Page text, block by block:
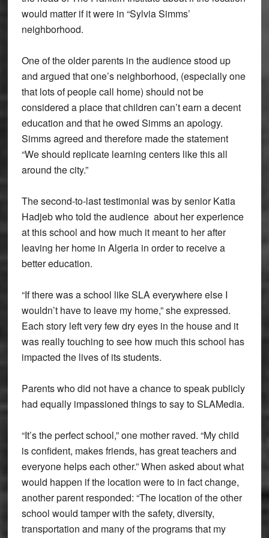
would matter if it were in “Sylvia Simms’
neighborhood.
One of the older parents in the audience stood up
and argued that one’s neighborhood, (especially one
that lots of people call home) should not be
considered a place that children can’t earn a decent
education and that he owed Simms an apology.
Simms agreed and therefore made the statement
“We should replicate learning centers like this all
around the city.”
The second-to-last testimonial was by senior Katia
Hadjeb who told the audience about her experience
at this school and how much it meant to her after
leaving her home in Algeria in order to receive a
better education.
“If there was a school like SLA everywhere else I
wouldn’t have to leave my home,” she expressed.
Each story left very few dry eyes in the house and it
was really touching to see how much this school has
impacted the lives of its students.
Parents who did not have a chance to speak publicly
had equally impassioned things to say to SLAMedia.
“It’s the perfect school,” one mother raved. “My child
is confident, makes friends, has great teachers and
everyone helps each other.” When asked about what
would happen if the location were to in fact change,
another parent responded: “The location of the other
school would tamper with the safety, diversity,
transportation and many of the programs that my